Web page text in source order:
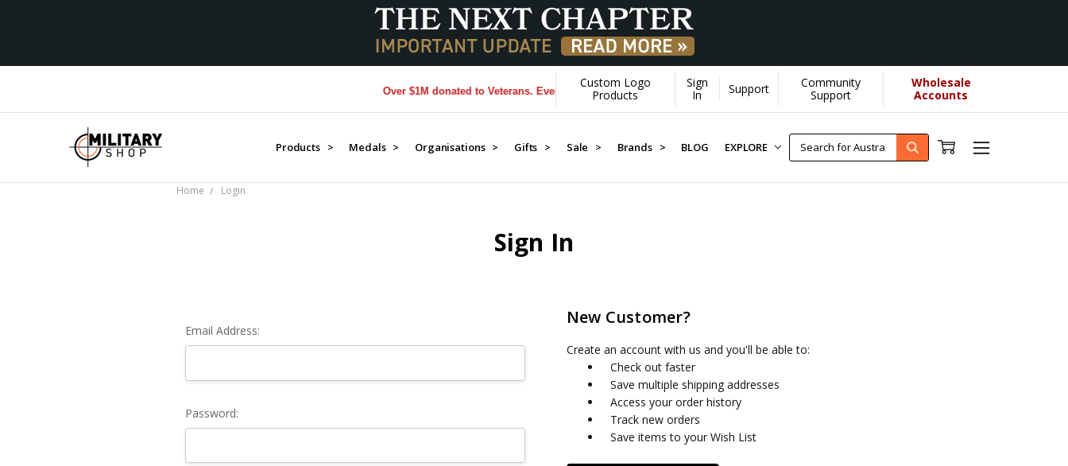
Over $1M donated to Veterans. Every Purchase made by YOU helps us donate more... [Learn More]
Custom Logo
Products
Sign
In
Support
Community
Support
Wholesale
Accounts
Products > Medals > Organisations > Gifts > Sale > Brands > BLOG EXPLORE
Home Login
Sign In
Email Address:
Password:
New Customer?
Create an account with us and you'll be able to:
Check out faster
Save multiple shipping addresses
Access your order history
Track new orders
Save items to your Wish List